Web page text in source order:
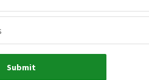
Submit